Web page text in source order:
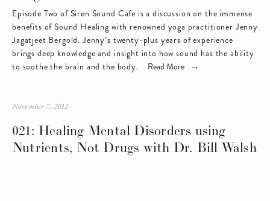
Episode Two of Siren Sound Cafe is a discussion on the immense
benefits of Sound Healing with renowned yoga practitioner Jenny
Jagatjeet Bergold. Jenny’s twenty-plus years of experience
brings deep knowledge and insight into how sound has the ability
to soothe the brain and the body.
Read More
021: Healing Mental Disorders using
Nutrients, Not Drugs with Dr. Bill Walsh
November 7, 2012